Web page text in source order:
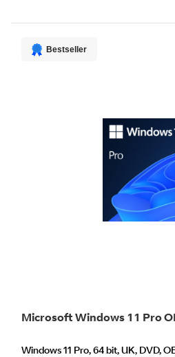
Bestseller
Microsoft Windows 11 Pro
Windows 11 Pro, 64 bit, UK, DVD,